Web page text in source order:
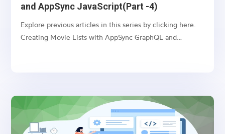
and AppSync JavaScript(Part -4)
Explore previous articles in this series by clicking here.
Creating Movie Lists with AppSync GraphQL and